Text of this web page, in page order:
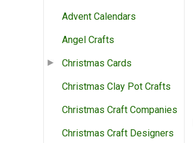
Advent Calendars
Angel Crafts
Christmas Cards
Christmas Clay Pot Crafts
Christmas Craft Companies
Christmas Craft Designers